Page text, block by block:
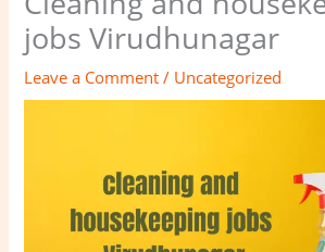
jobs Virudhunagar
Leave a Comment / Uncategorized